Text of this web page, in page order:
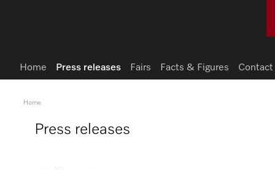
Home
Press releases
Home Press releases Fairs Facts & Figures Contact